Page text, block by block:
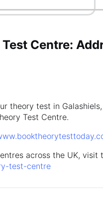
Centre:
theory test in
Test Centre.
across the UK,
test-centre